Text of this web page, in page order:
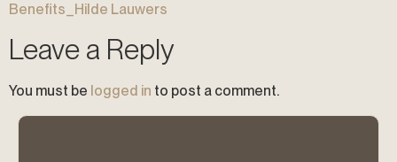
Benefits_Hilde Lauwers
Leave a Reply
You must be logged in to post a comment.